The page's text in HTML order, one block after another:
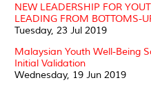
NEW LEADERSHIP FOR
LEADING FROM BOTTOMS-
Tuesday, 23 Jul 2019
Malaysian Youth Well-Being
Initial Validation
Wednesday, 19 Jun 2019